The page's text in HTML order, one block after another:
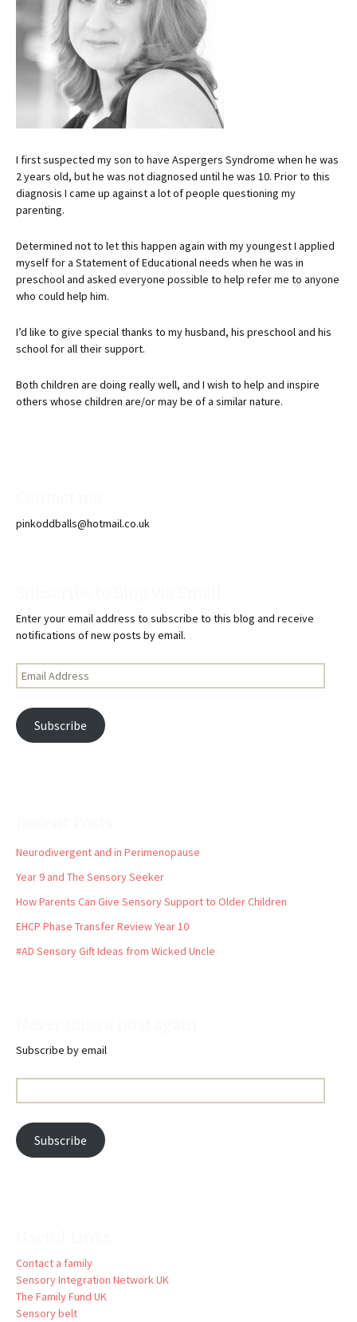
I first suspected my son to have Aspergers Syndrome when he was
2 years old, but he was not diagnosed until he was 10. Prior to this
diagnosis I came up against a lot of people questioning my
parenting.
Determined not to let this happen again with my youngest I applied
myself for a Statement of Educational needs when he was in
preschool and asked everyone possible to help refer me to anyone
who could help him.
I’d like to give special thanks to my husband, his preschool and his
school for all their support.
Both children are doing really well, and I wish to help and inspire
others whose children are/or may be of a similar nature.
pinkoddballs@hotmail.co.uk
Enter your email address to subscribe to this blog and receive
notifications of new posts by email.
Email
Address
Subscribe
Neurodivergent and in Perimenopause
Year 9 and The Sensory Seeker
How Parents Can Give Sensory Support to Older Children
EHCP Phase Transfer Review Year 10
#AD Sensory Gift Ideas from Wicked Uncle
Subscribe by email
Address:
Subscribe
Contact a family
Sensory Integration Network UK
The Family Fund UK
Sensory belt